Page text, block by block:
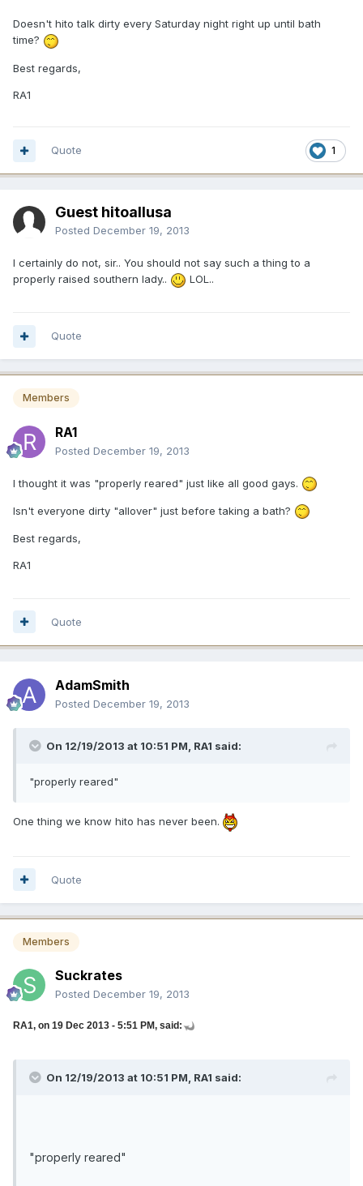
Doesn't hito talk dirty every Saturday night right up until bath
time?
Best regards,
RA1
1
Quote
Guest hitoallusa
Posted December 19, 2013
I certainly do not, sir.. You should not say such a thing to a
properly raised southern lady..
LOL..
Quote
Members
RA1
Posted December 19, 2013
I thought it was "properly reared" just like all good gays.
Isn't everyone dirty "allover" just before taking a bath?
Best regards,
RA1
Quote
AdamSmith
Posted December 19, 2013
On 12/19/2013 at 10:51 PM, RA1 said:
"properly reared"
One thing we know hito has never been.
Quote
Members
Suckrates
Posted December 19, 2013
RA1, on 19 Dec 2013 - 5:51 PM, said:
On 12/19/2013 at 10:51 PM, RA1 said:
"properly reared"